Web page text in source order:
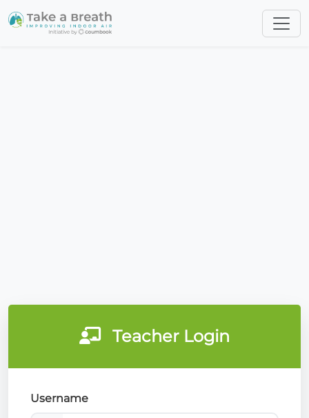
Teacher Login
Username